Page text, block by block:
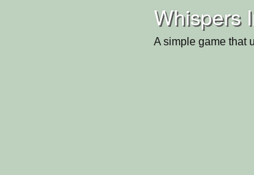
Whispers
A simple game that